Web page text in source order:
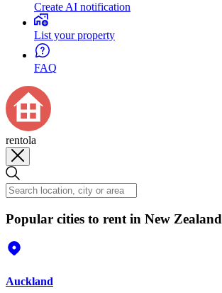
Create AI notification
List your property
FAQ
rentola
Popular cities to rent in New Zealand
Auckland